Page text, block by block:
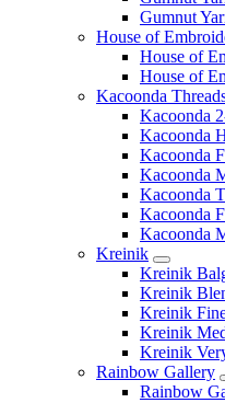
Gumnut
House of
House of
House of
Kacoonda
Kacoonda
Kacoonda
Kacoonda
Kacoonda
Kacoonda
Kacoonda
Kacoonda
Kreinik
Kreinik
Kreinik
Kreinik
Kreinik
Kreinik
Rainbow Gallery
Rainbow